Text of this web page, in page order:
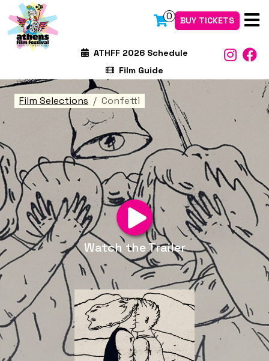
0 BUY TICKETS
ATHFF 2026 Schedule
Film Guide
Film Selections Confetti
Watch the Trailer